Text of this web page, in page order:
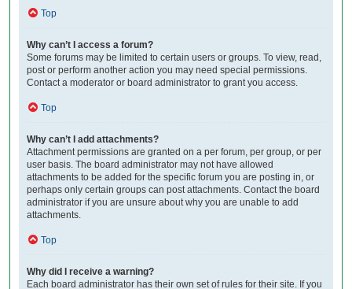
Top
Why can’t I access a forum?
Some forums may be limited to certain users or groups. To view, read,
post or perform another action you may need special permissions.
Contact a moderator or board administrator to grant you access.
Top
Why can’t I add attachments?
Attachment permissions are granted on a per forum, per group, or per
user basis. The board administrator may not have allowed
attachments to be added for the specific forum you are posting in, or
perhaps only certain groups can post attachments. Contact the board
administrator if you are unsure about why you are unable to add
attachments.
Top
Why did I receive a warning?
Each board administrator has their own set of rules for their site. If you